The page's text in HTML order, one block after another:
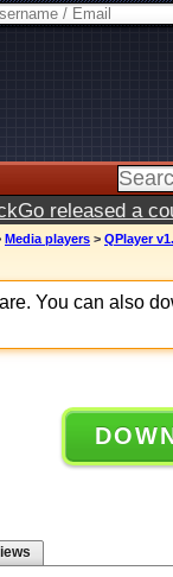
released a
Media players > QPlayer
You can also